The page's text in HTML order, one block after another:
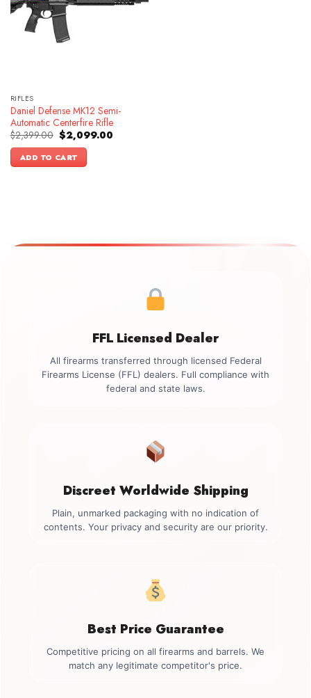
RIFLES
Daniel Defense MK12 Semi-
Automatic Centerfire Rifle
$2,399.00 Original
price
was:
$2,399.00.
$2,099.00Current
ADD TO CART
FFL Licensed Dealer
All firearms transferred through licensed Federal
Firearms License (FFL) dealers. Full compliance with
federal and state laws.
Discreet Worldwide Shipping
Plain, unmarked packaging with no indication of
contents. Your privacy and security are our priority.
Best Price Guarantee
Competitive pricing on all firearms and barrels. We
match any legitimate competitor's price.